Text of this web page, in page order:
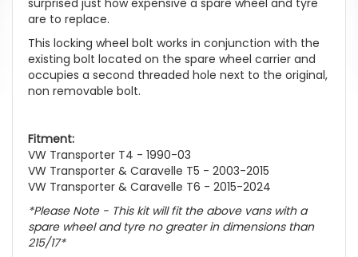
are to replace.
This locking wheel bolt works in conjunction with the
existing bolt located on the spare wheel carrier and
occupies a second threaded hole next to the original,
non removable bolt.
Fitment:
VW Transporter T4 - 1990-03
VW Transporter & Caravelle T5 - 2003-2015
VW Transporter & Caravelle T6 - 2015-2024
*Please Note - This kit will fit the above vans with a
spare wheel and tyre no greater in dimensions than
215/17*